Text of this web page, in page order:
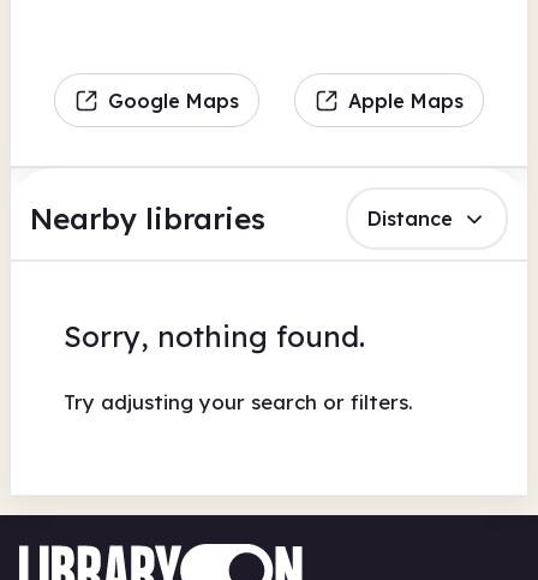
Google Maps Apple Maps
Nearby libraries Distance
Sorry, nothing found.
Try adjusting your search or filters.